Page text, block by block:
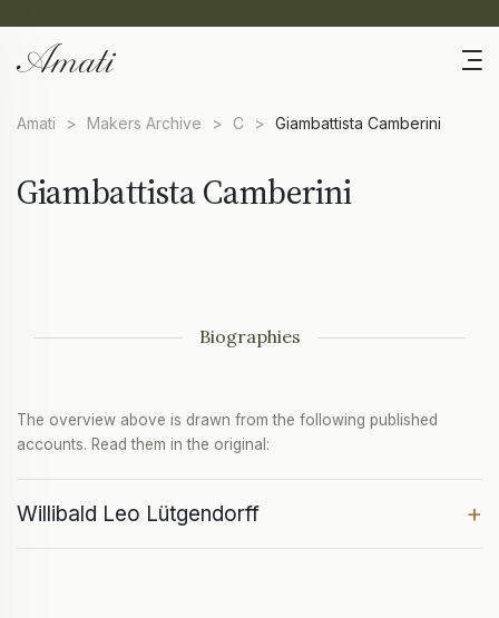
Amati > Makers Archive > C > Giambattista Camberini
Giambattista Camberini
Biographies
The overview above is drawn from the following published
accounts. Read them in the original:
Willibald Leo Lütgendorff +